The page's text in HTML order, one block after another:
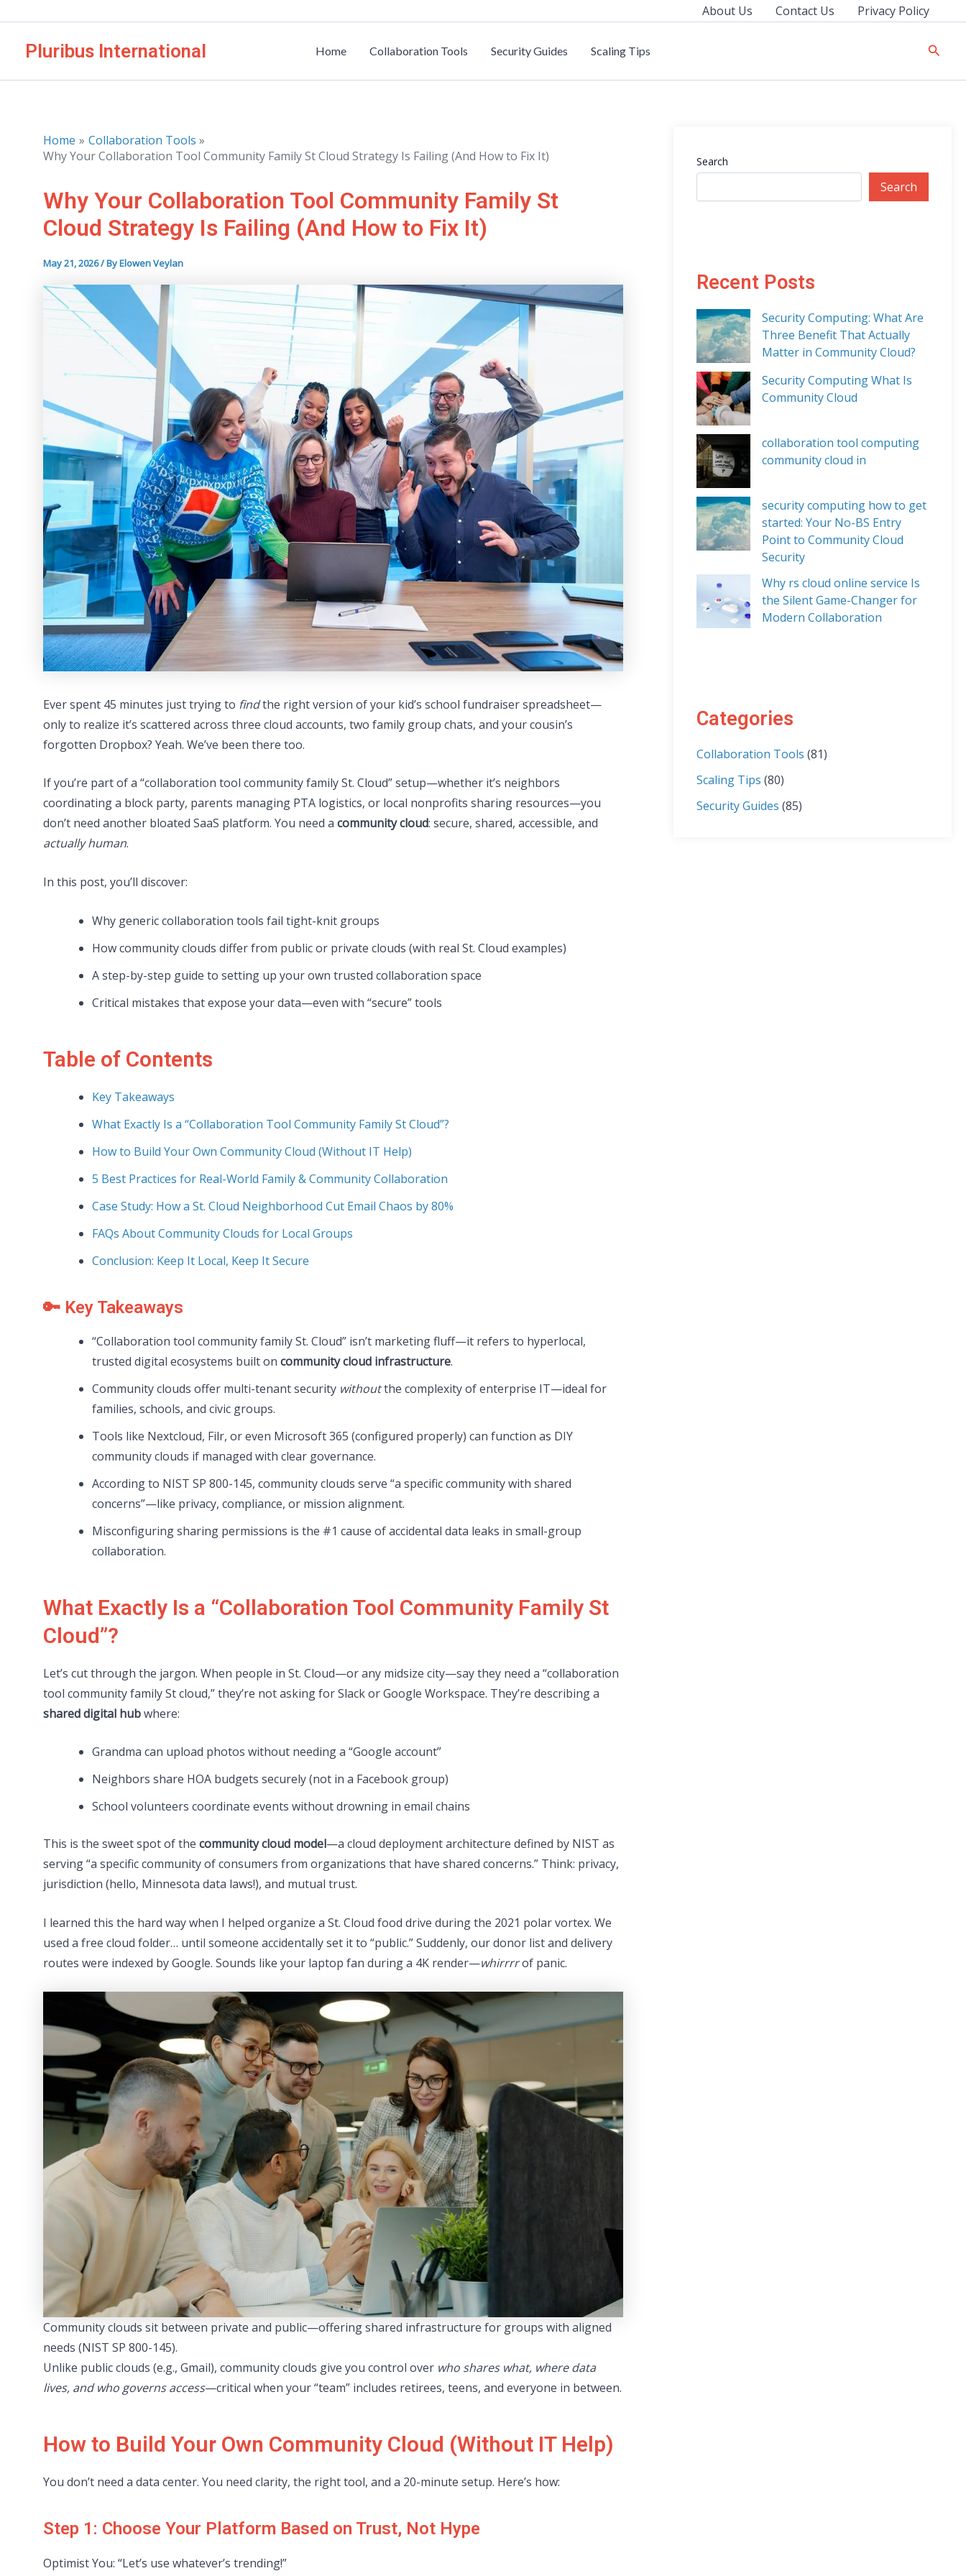
content
About Us Contact Us Privacy Policy
Pluribus International Home Collaboration Tools Security Guides Scaling Tips
Home
Collaboration Tools
Why Your Collaboration Tool Community Family St Cloud Strategy Is Failing (And How to Fix It)
Why Your Collaboration Tool Community Family St
Cloud Strategy Is Failing (And How to Fix It)
May 21, 2026/ ByElowen Veylan
Ever spent 45 minutes just trying to findthe right version of your kid’s school fundraiser spreadsheet—
only to realize it’s scattered across three cloud accounts, two family group chats, and your cousin’s
forgotten Dropbox? Yeah. We’ve been there too.
If you’re part of a “collaboration tool community family St. Cloud” setup—whether it’s neighbors
coordinating a block party, parents managing PTA logistics, or local nonprofits sharing resources—you
don’t need another bloated SaaS platform. You need a community cloud: secure, shared, accessible, and
actually human.
In this post, you’ll discover:
Why generic collaboration tools fail tight-knit groups
How community clouds differ from public or private clouds (with real St. Cloud examples)
A step-by-step guide to setting up your own trusted collaboration space
Critical mistakes that expose your data—even with “secure” tools
Table of Contents
Key Takeaways
What Exactly Is a “Collaboration Tool Community Family St Cloud”?
How to Build Your Own Community Cloud (Without IT Help)
5 Best Practices for Real-World Family & Community Collaboration
Case Study: How a St. Cloud Neighborhood Cut Email Chaos by 80%
FAQs About Community Clouds for Local Groups
Conclusion: Keep It Local, Keep It Secure
🔑 Key Takeaways
“Collaboration tool community family St. Cloud” isn’t marketing fluff—it refers to hyperlocal,
trusted digital ecosystems built on community cloud infrastructure.
Community clouds offer multi-tenant security withoutthe complexity of enterprise IT—ideal for
families, schools, and civic groups.
Tools like Nextcloud, Filr, or even Microsoft 365 (configured properly) can function as DIY
community clouds if managed with clear governance.
According to NIST SP 800-145, community clouds serve “a specific community with shared
concerns”—like privacy, compliance, or mission alignment.
Misconfiguring sharing permissions is the #1 cause of accidental data leaks in small-group
collaboration.
What Exactly Is a “Collaboration Tool Community Family St
Cloud”?
Let’s cut through the jargon. When people in St. Cloud—or any midsize city—say they need a “collaboration
tool community family St cloud,” they’re not asking for Slack or Google Workspace. They’re describing a
shared digital hubwhere:
Grandma can upload photos without needing a “Google account”
Neighbors share HOA budgets securely (not in a Facebook group)
School volunteers coordinate events without drowning in email chains
This is the sweet spot of the community cloud model—a cloud deployment architecture defined by NIST as
serving “a specific community of consumers from organizations that have shared concerns.” Think: privacy,
jurisdiction (hello, Minnesota data laws!), and mutual trust.
I learned this the hard way when I helped organize a St. Cloud food drive during the 2021 polar vortex. We
used a free cloud folder… until someone accidentally set it to “public.” Suddenly, our donor list and delivery
routes were indexed by Google. Sounds like your laptop fan during a 4K render—whirrrrof panic.
Community clouds sit between private and public—offering shared infrastructure for groups with aligned
needs (NIST SP 800-145).
Unlike public clouds (e.g., Gmail), community clouds give you control over who shares what, where data
lives, and who governs access—critical when your “team” includes retirees, teens, and everyone in between.
How to Build Your Own Community Cloud (Without IT Help)
You don’t need a data center. You need clarity, the right tool, and a 20-minute setup. Here’s how:
Step 1: Choose Your Platform Based on Trust, Not Hype
Optimist You: “Let’s use whatever’s trending!”
Search
Search
Recent Posts
Security Computing: What Are
Three Benefit That Actually
Matter in Community Cloud?
Security Computing What Is
Community Cloud
collaboration tool computing
community cloud in
security computing how to get
started: Your No-BS Entry
Point to Community Cloud
Security
Why rs cloud online service Is
the Silent Game-Changer for
Modern Collaboration
Categories
Collaboration Tools (81)
Scaling Tips (80)
Security Guides (85)